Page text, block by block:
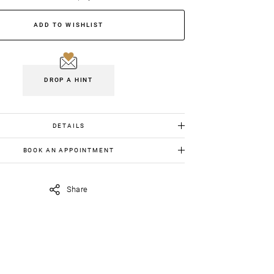
ADD TO WISHLIST
DROP A HINT
DETAILS
BOOK AN APPOINTMENT
Share